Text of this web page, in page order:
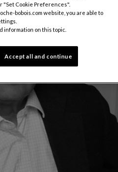
Cookie Preferences".
bobois.com website, you are able to
information on this topic.
Accept all and continue